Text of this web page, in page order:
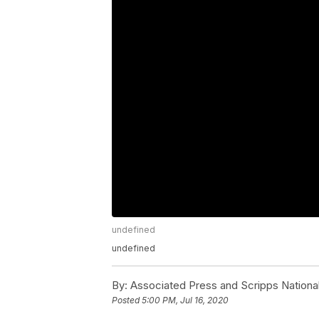
undefined
undefined
By: Associated Press and Scripps
Posted5:00 PM, Jul 16, 2020